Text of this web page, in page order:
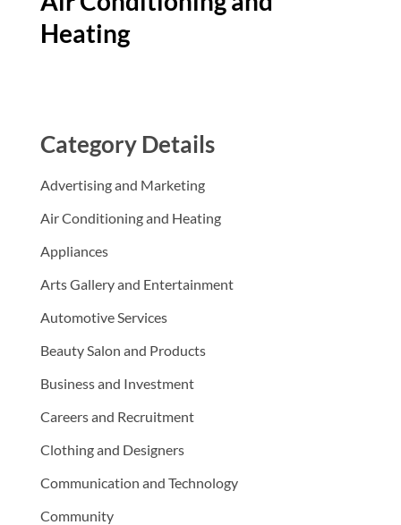
Heating
Category Details
Advertising and Marketing
Air Conditioning and Heating
Appliances
Arts Gallery and Entertainment
Automotive Services
Beauty Salon and Products
Business and Investment
Careers and Recruitment
Clothing and Designers
Communication and Technology
Community